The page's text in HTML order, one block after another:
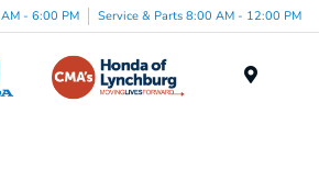
- 6:00 PM Service & Parts 8:00 AM - 12:00 PM